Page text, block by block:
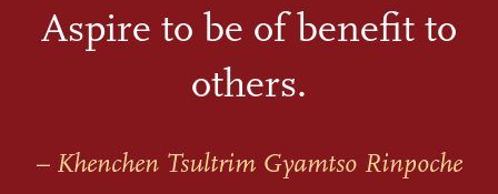
Aspire to be of benefit to
others.
– Khenchen Tsultrim Gyamtso Rinpoche